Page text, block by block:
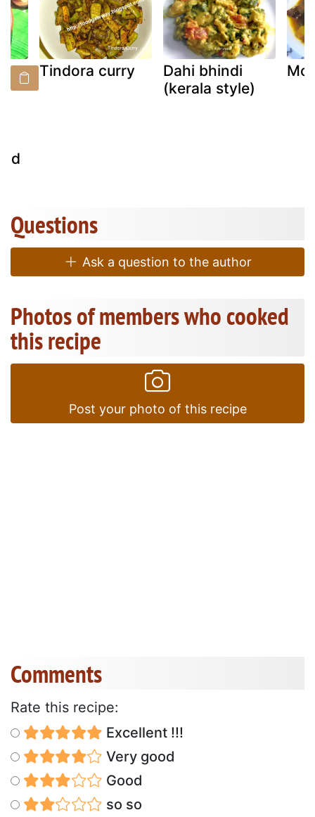
Tindora curry
Dahi bhindi
(kerala style)
Questions
Ask a question to the author
Photos of members who cooked
this recipe
Post your photo of this recipe
Comments
Rate this recipe:
Excellent !!!
Very good
Good
so so